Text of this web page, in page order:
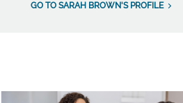
GO TO SARAH BROWN'S PROFILE